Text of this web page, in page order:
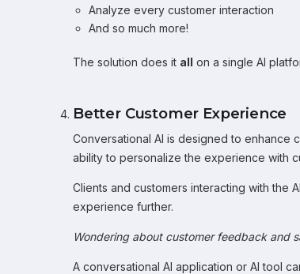
Analyze every customer interaction
And so much more!
The solution does it all on a single AI
Better Customer Experience
Conversational AI is designed to enhance
ability to personalize the experience with
Clients and customers interacting with the
experience further.
Wondering about customer feedback and
A conversational AI application or AI tool